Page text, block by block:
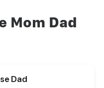
Mom Dad
Dad